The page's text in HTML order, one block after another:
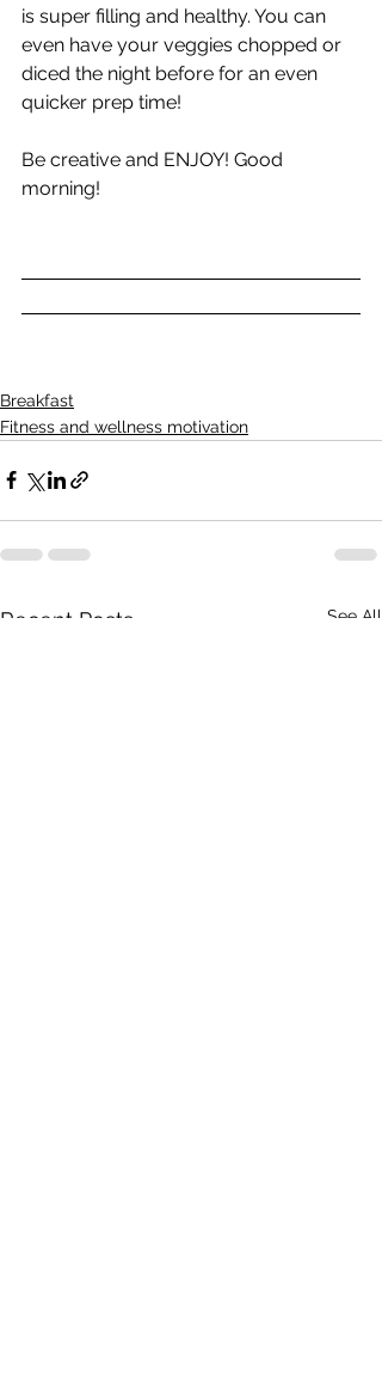
is super filling and healthy. You can
even have your veggies chopped or
diced the night before for an even
quicker prep time!
Be creative and ENJOY! Good
morning!
Breakfast
Fitness and wellness motivation
Recent Posts See All